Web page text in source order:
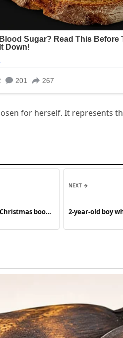
for herself. It represents
book’
NEXT →
2-year-old boy